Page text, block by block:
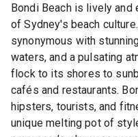
Bondi Beach is lively
of Sydney's beach
synonymous with
waters, and a pulsating
flock to its shores to
cafés and restaurants.
hipsters, tourists, and
unique melting pot of